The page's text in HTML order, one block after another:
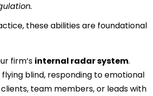
these abilities are foundational
firm’s internal radar system.
flying blind, responding to emotional
team members, or leads with